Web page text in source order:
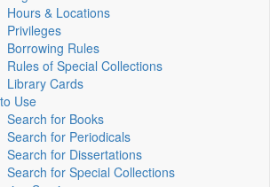
Hours & Locations
Privileges
Borrowing Rules
Rules of Special Collections
Library Cards
Use
Search for Books
Search for Periodicals
Search for Dissertations
Search for Special Collections